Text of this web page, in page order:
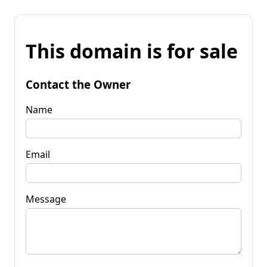
This domain is for sale
Contact the Owner
Name
Email
Message